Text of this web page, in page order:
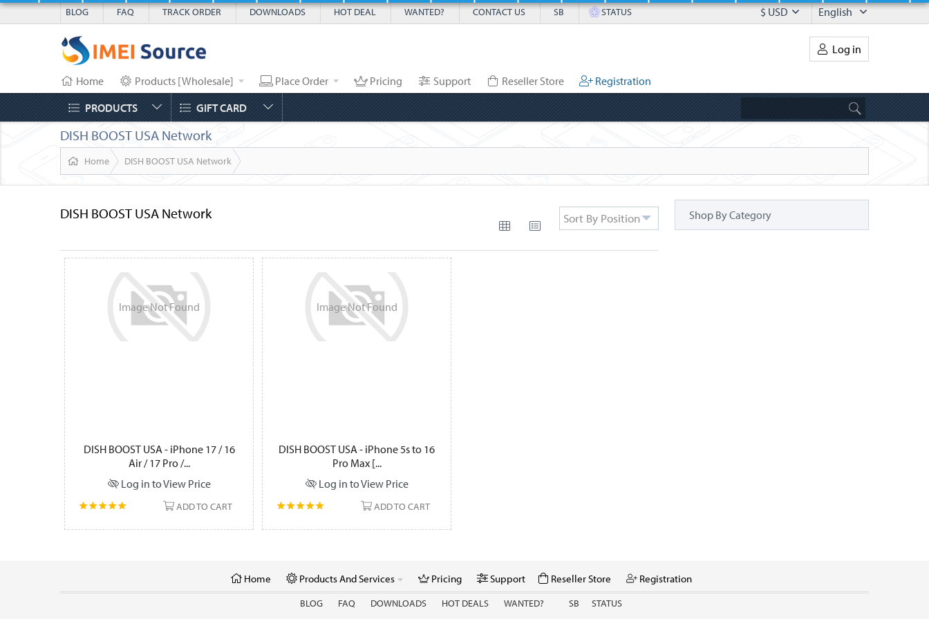
BLOG FAQ TRACK ORDER DOWNLOADS HOT DEAL WANTED? CONTACT US SB STATUS English
$ USD
Log in
Home Products [Wholesale] Place Order Pricing Support Reseller Store
Registration
PRODUCTS
GIFT CARD
DISH BOOST USA Network
Home DISH BOOST USA Network
Shop By Category
DISH BOOST USA Network Sort By Position
ImageNotFound
DISH BOOST USA - iPhone 17 / 16
Air / 17 Pro /...
Log in to View Price
ADD TO CART
ImageNotFound
DISH BOOST USA - iPhone 5s to 16
Pro Max [...
Log in to View Price
ADD TO CART
Home Products And Services Pricing Support Reseller Store Registration
BLOG FAQ DOWNLOADS HOT DEALS WANTED? SB STATUS